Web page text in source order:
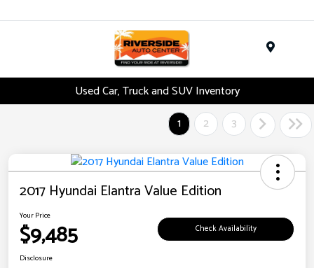
Used Car, Truck and SUV Inventory
1
2 3
2017 Hyundai Elantra Value Edition
Your Price
$9,485 Check Availability
Disclosure